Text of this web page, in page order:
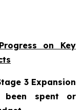
on Key
3 Expansion
been spent or